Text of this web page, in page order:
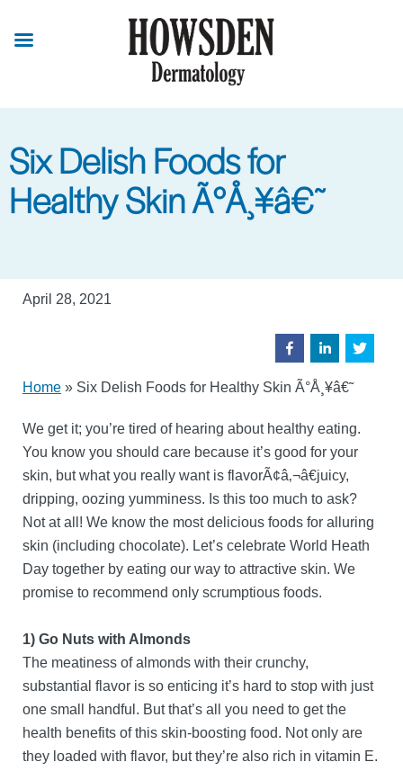
Six Delish Foods for
Healthy Skin Ã°Å¸¥â€˜
April 28, 2021
Home » Six Delish Foods for Healthy Skin Ã°Å¸¥â€˜
We get it; you’re tired of hearing about healthy eating.
You know you should care because it’s good for your
skin, but what you really want is flavorÃ¢â‚¬â€juicy,
dripping, oozing yumminess. Is this too much to ask?
Not at all! We know the most delicious foods for alluring
skin (including chocolate). Let’s celebrate World Heath
Day together by eating our way to attractive skin. We
promise to recommend only scrumptious foods.
1) Go Nuts with Almonds
The meatiness of almonds with their crunchy,
substantial flavor is so enticing it’s hard to stop with just
one small handful. But that’s all you need to get the
health benefits of this skin-boosting food. Not only are
they loaded with flavor, but they’re also rich in vitamin E.